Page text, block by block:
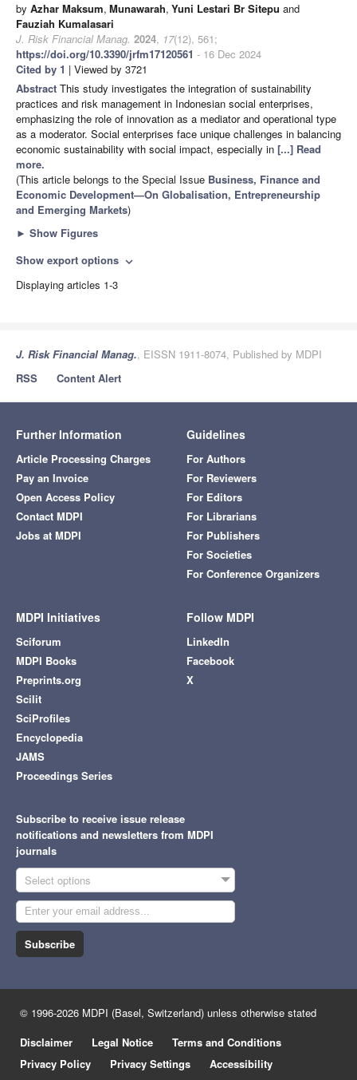
by Azhar Maksum, Munawarah, Yuni Lestari Br Sitepu and
Fauziah Kumalasari
J. Risk Financial Manag. 2024, 17(12), 561;
https://doi.org/10.3390/jrfm17120561 - 16 Dec 2024
Cited by 1 | Viewed by 3721
Abstract This study investigates the integration of sustainability
practices and risk management in Indonesian social enterprises,
emphasizing the role of innovation as a mediator and operational type
as a moderator. Social enterprises face unique challenges in balancing
economic sustainability with social impact, especially in [...] Read
more.
(This article belongs to the Special Issue Business, Finance and
Economic Development—On Globalisation, Entrepreneurship
and Emerging Markets)
► Show Figures
Show export options expand_more
Displaying articles 1-3
J. Risk Financial Manag., EISSN 1911-8074, Published by MDPI
RSS
Content Alert
Further Information
Article Processing Charges
Pay an Invoice
Open Access Policy
Contact MDPI
Jobs at MDPI
Guidelines
For Authors
For Reviewers
For Editors
For Librarians
For Publishers
For Societies
For Conference Organizers
MDPI Initiatives
Sciforum
MDPI Books
Preprints.org
Scilit
SciProfiles
Encyclopedia
JAMS
Proceedings Series
Follow MDPI
LinkedIn
Facebook
X
Subscribe to receive issue release
notifications and newsletters from MDPI
journals
Select options
Subscribe
© 1996-2026 MDPI (Basel, Switzerland) unless otherwise stated
Disclaimer
Legal Notice
Terms and Conditions
Privacy Policy
Privacy Settings Accessibility